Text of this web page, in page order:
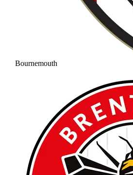
Bournemouth